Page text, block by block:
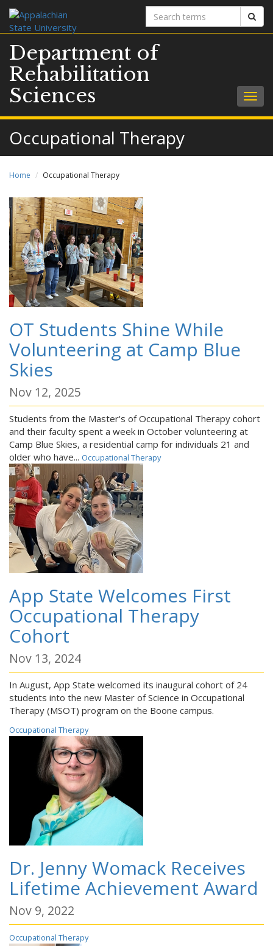
Search
terms
Department of
Rehabilitation
Sciences
Occupational Therapy
Home Occupational Therapy
OT Students Shine While
Volunteering at Camp Blue
Skies
Nov 12, 2025
Students from the Master's of Occupational Therapy cohort
and their faculty spent a week in October volunteering at
Camp Blue Skies, a residential camp for individuals 21 and
older who have... Occupational Therapy
App State Welcomes First
Occupational Therapy
Cohort
Nov 13, 2024
In August, App State welcomed its inaugural cohort of 24
students into the new Master of Science in Occupational
Therapy (MSOT) program on the Boone campus.
Occupational Therapy
Dr. Jenny Womack Receives
Lifetime Achievement Award
Nov 9, 2022
Occupational Therapy